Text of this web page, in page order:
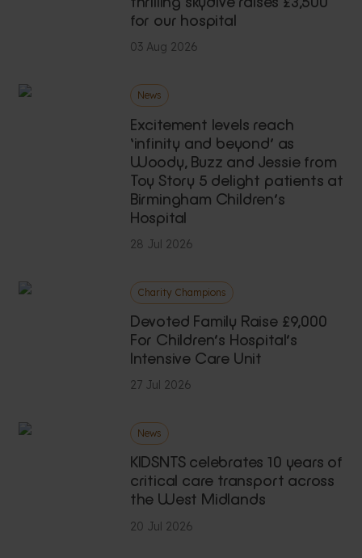
for our hospital
03 Aug 2026
News
Excitement levels reach
‘infinity and beyond’ as
Woody, Buzz and Jessie from
Toy Story 5 delight patients at
Birmingham Children’s
Hospital
28 Jul 2026
Charity Champions
Devoted Family Raise £9,000
For Children’s Hospital’s
Intensive Care Unit
27 Jul 2026
News
KIDSNTS celebrates 10 years of
critical care transport across
the West Midlands
20 Jul 2026